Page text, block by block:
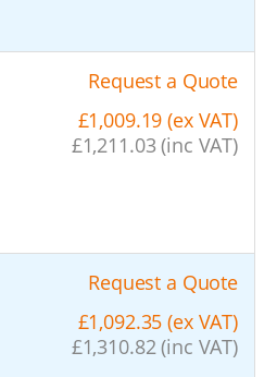
Request a Quote
£1,009.19 (ex VAT)
£1,211.03 (inc VAT)
Request a Quote
£1,092.35 (ex VAT)
£1,310.82 (inc VAT)